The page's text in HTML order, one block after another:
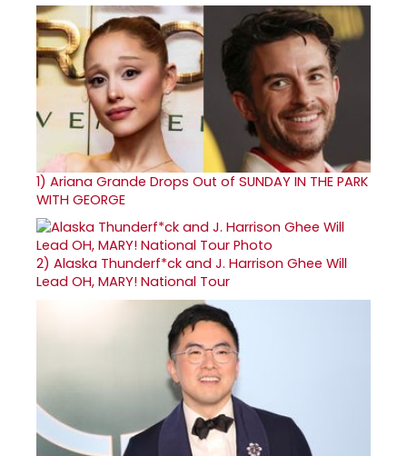
1) Ariana Grande Drops Out of SUNDAY IN THE PARK
WITH GEORGE
2) Alaska Thunderf*ck and J. Harrison Ghee Will
Lead OH, MARY! National Tour